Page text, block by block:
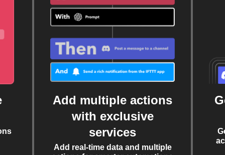
Add multiple actions
with exclusive
services
Add real-time data and multiple